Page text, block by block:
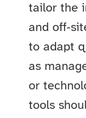
tailor the
and
to adapt
as
or
tools